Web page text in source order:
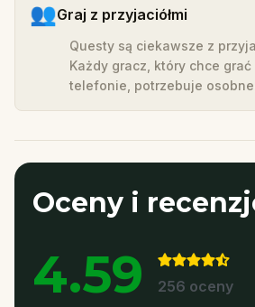
👥Graj z przyjaciółmi
Questy są ciekawsze z
Każdy gracz, który chce grać
telefonie, potrzebuje
Oceny i
4.59 256 oceny